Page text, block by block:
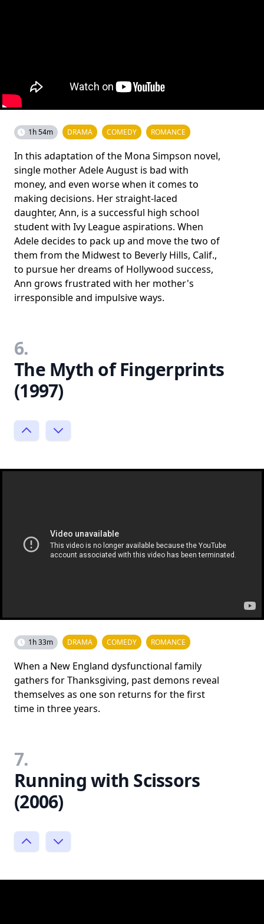
1h 54m DRAMA COMEDY ROMANCE
In this adaptation of the Mona Simpson novel,
single mother Adele August is bad with
money, and even worse when it comes to
making decisions. Her straight-laced
daughter, Ann, is a successful high school
student with Ivy League aspirations. When
Adele decides to pack up and move the two of
them from the Midwest to Beverly Hills, Calif.,
to pursue her dreams of Hollywood success,
Ann grows frustrated with her mother's
irresponsible and impulsive ways.
6.
The Myth of Fingerprints
(1997)
1h 33m DRAMA COMEDY ROMANCE
When a New England dysfunctional family
gathers for Thanksgiving, past demons reveal
themselves as one son returns for the first
time in three years.
7.
Running with Scissors
(2006)